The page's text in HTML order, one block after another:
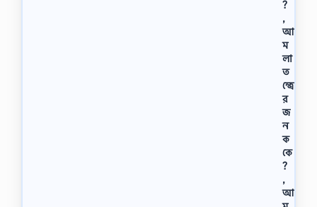
ক
র
তে
কি
কি
যো
গ্য
তা
দ
র
কা
র
,
ব্যাং
কে
জু
?
,
আ
ম
লা
ত
ন্ত্রে
র
জ
ন
ক
কে
?
,
আ